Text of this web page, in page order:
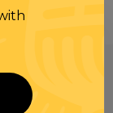
depends on